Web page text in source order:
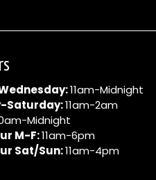
11am-Midnight
Saturday:11am-2am
Midnight
M-F:11am-6pm
Sat/Sun:11am-4pm